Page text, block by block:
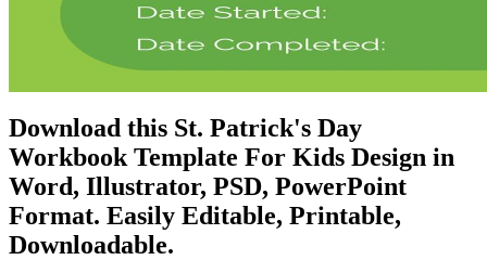
Download this St. Patrick's Day
Workbook Template For Kids Design in
Word, Illustrator, PSD, PowerPoint
Format. Easily Editable, Printable,
Downloadable.